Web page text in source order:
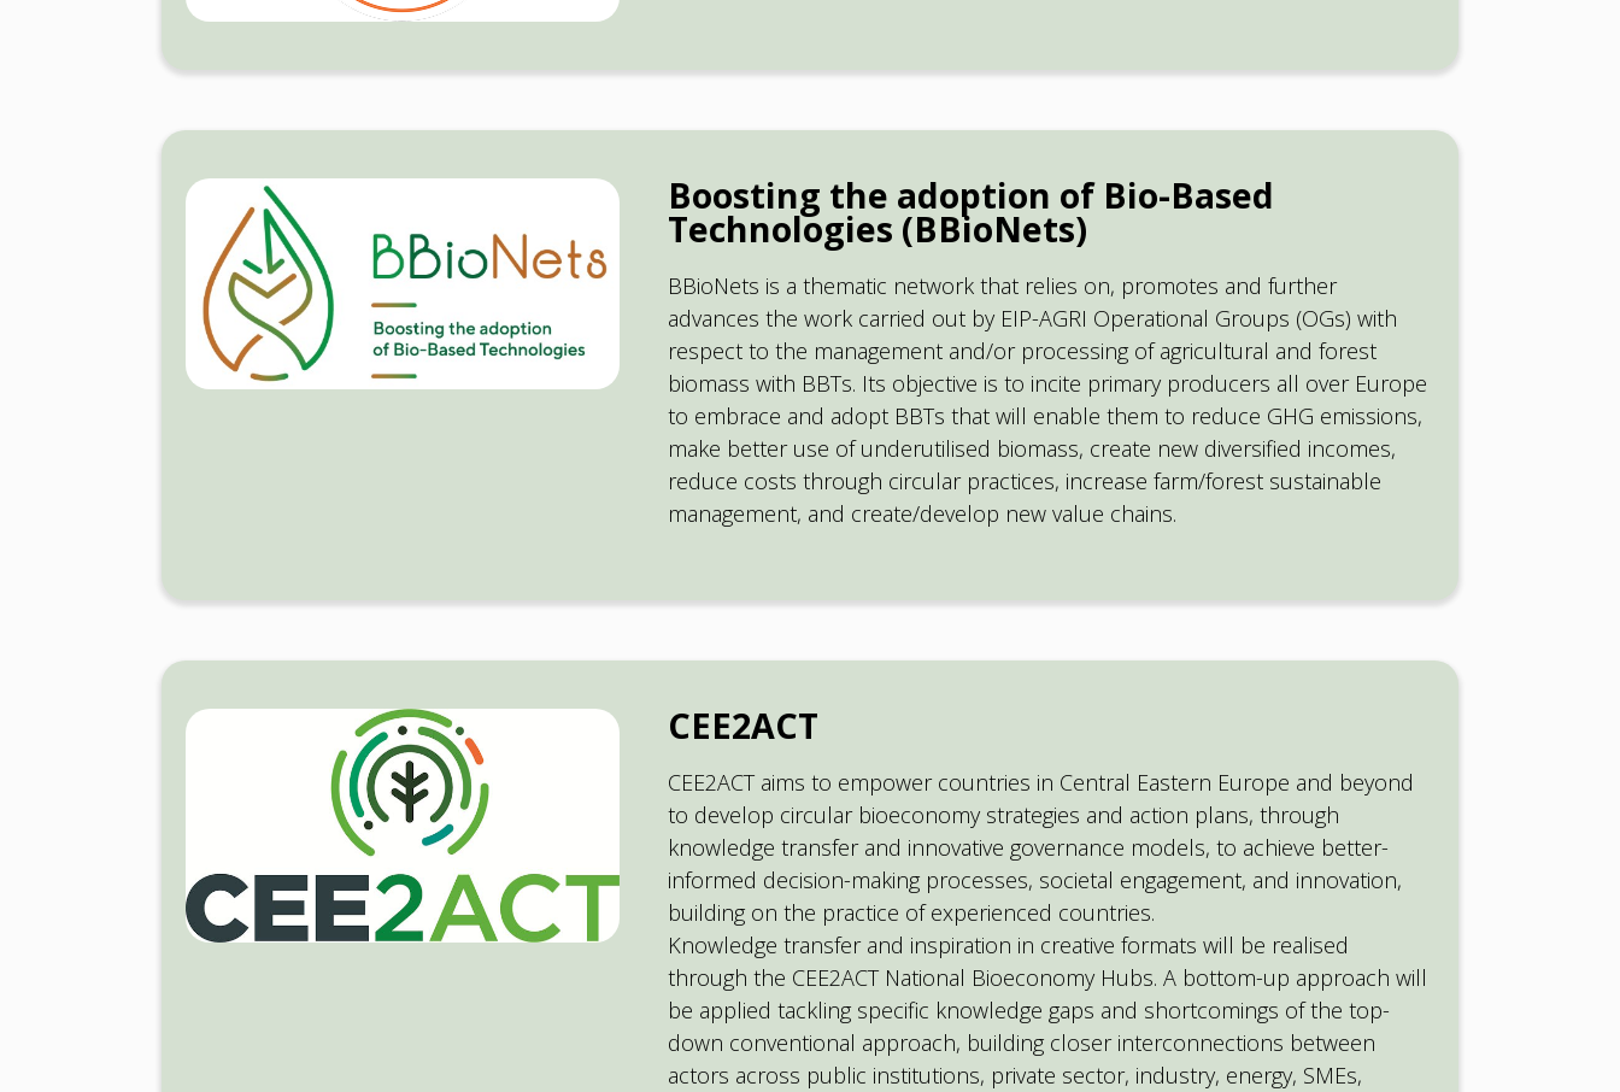
Boosting the adoption of Bio-Based
Technologies (BBioNets)
BBioNets is a thematic network that relies on, promotes and further
advances the work carried out by EIP-AGRI Operational Groups (OGs) with
respect to the management and/or processing of agricultural and forest
biomass with BBTs. Its objective is to incite primary producers all over Europe
to embrace and adopt BBTs that will enable them to reduce GHG emissions,
make better use of underutilised biomass, create new diversified incomes,
reduce costs through circular practices, increase farm/forest sustainable
management, and create/develop new value chains.
CEE2ACT
CEE2ACT aims to empower countries in Central Eastern Europe and beyond
to develop circular bioeconomy strategies and action plans, through
knowledge transfer and innovative governance models, to achieve better-
informed decision-making processes, societal engagement, and innovation,
building on the practice of experienced countries.
Knowledge transfer and inspiration in creative formats will be realised
through the CEE2ACT National Bioeconomy Hubs. A bottom-up approach will
be applied tackling specific knowledge gaps and shortcomings of the top-
down conventional approach, building closer interconnections between
actors across public institutions, private sector, industry, energy, SMEs,